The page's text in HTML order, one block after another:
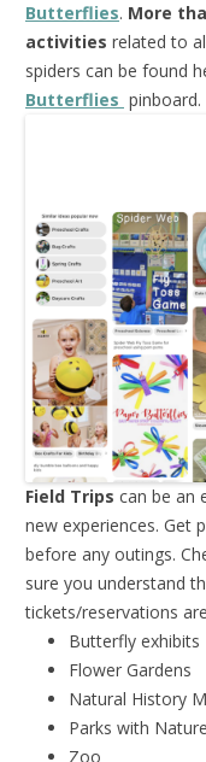
Butterflies. More
activities related to
spiders can be found
Butterflies pinboard.
Field Trips can be an
new experiences. Get
before any outings.
sure you understand
tickets/reservations
Butterfly exhibits
Flower Gardens
Natural History
Parks with
Zoo